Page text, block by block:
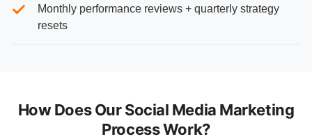
Monthly performance reviews + quarterly strategy
resets
How Does Our Social Media Marketing
Process Work?